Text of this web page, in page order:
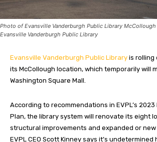
Photo of Evansville Vanderburgh Public Library
Evansville Vanderburgh Public Library
Evansville Vanderburgh Public Library is rolling
its McCollough location, which temporarily will
Washington Square Mall.
According to recommendations in EVPL’s
Plan, the library system will renovate its eight
structural improvements and expanded or new
EVPL CEO Scott Kinney says it’s undetermined